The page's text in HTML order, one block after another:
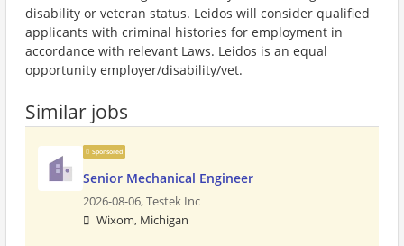
disability or veteran status. Leidos will consider qualified
applicants with criminal histories for employment in
accordance with relevant Laws. Leidos is an equal
opportunity employer/disability/vet.
Similar jobs
Sponsored
Senior Mechanical Engineer
2026-08-06,Testek Inc
Wixom, Michigan